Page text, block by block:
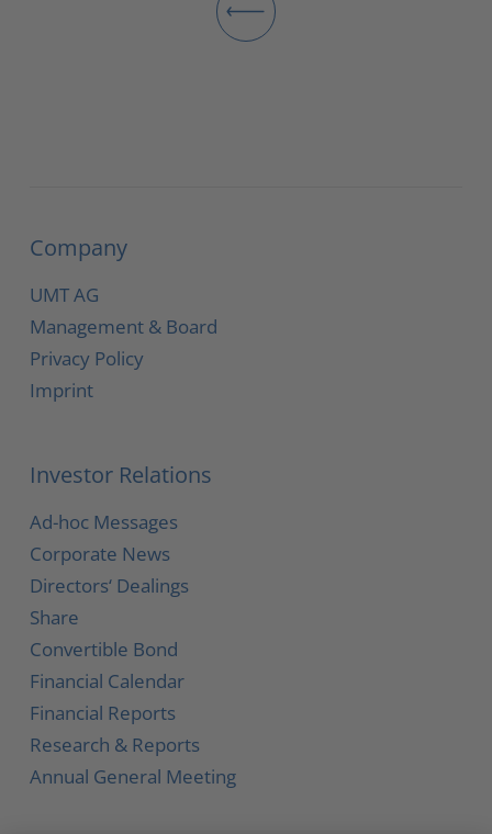
Company
UMT AG
Management & Board
Privacy Policy
Imprint
Investor Relations
Ad-hoc Messages
Corporate News
Directors‘ Dealings
Share
Convertible Bond
Financial Calendar
Financial Reports
Research & Reports
Annual General Meeting